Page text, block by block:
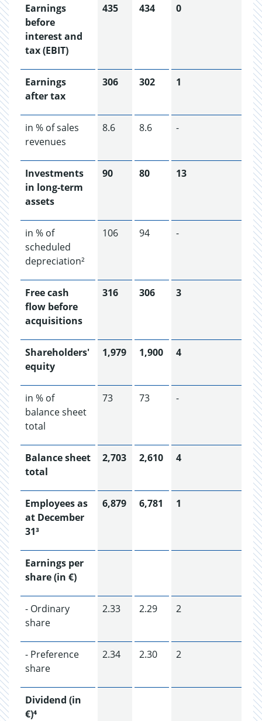
Earnings
before
interest and
tax (EBIT)
435 434 0
Earnings
after tax
306 302 1
in % of sales
revenues
8.6 8.6 -
Investments
in long-term
assets
90 80 13
in % of
scheduled
depreciation²
106 94 -
Free cash
flow before
acquisitions
316 306 3
Shareholders'
equity
1,979 1,900 4
in % of
balance sheet
total
73 73 -
Balance sheet
total
2,703 2,610 4
Employees as
at December
31³
6,879 6,781 1
Earnings per
share (in €)
- Ordinary
share
2.33 2.29 2
- Preference
share
2.34 2.30 2
Dividend (in
€)⁴